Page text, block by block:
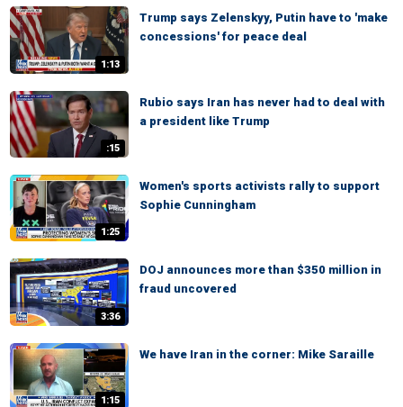
1:13
Trump says Zelenskyy, Putin have to 'make
concessions' for peace deal
:15
Rubio says Iran has never had to deal with
a president like Trump
1:25
Women's sports activists rally to support
Sophie Cunningham
3:36
DOJ announces more than $350 million in
fraud uncovered
1:15
We have Iran in the corner: Mike Saraille